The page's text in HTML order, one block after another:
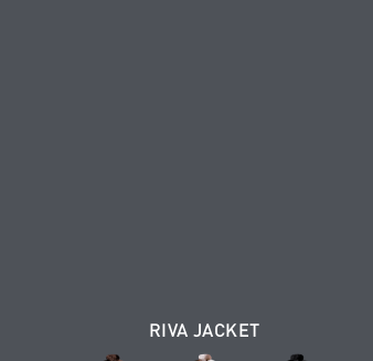
RIVA JACKET